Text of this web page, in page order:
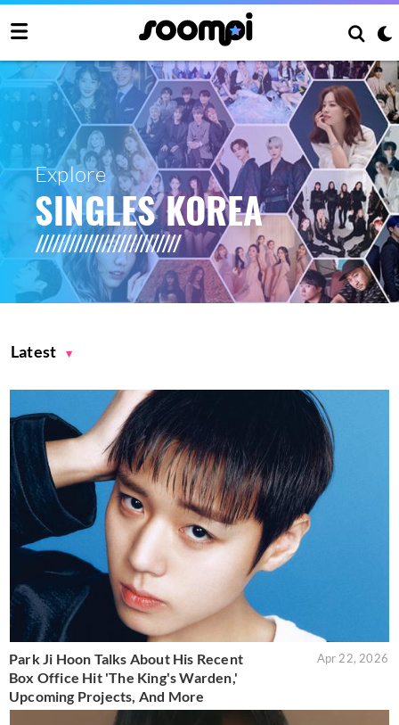
Explore
SINGLES KOREA
Latest
Park Ji Hoon Talks About His Recent
Box Office Hit 'The King's Warden,'
Upcoming Projects, And More
Apr 22, 2026